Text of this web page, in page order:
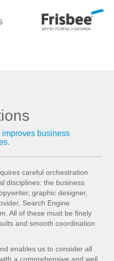
business
careful orchestration
disciplines: the business
graphic designer,
Search Engine
All of these must be finely
and smooth coordination
enables us to consider all
a comprehensive and well